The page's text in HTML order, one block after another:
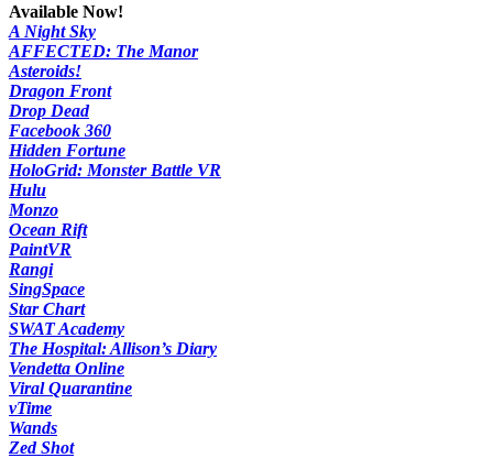
Available Now!
A Night Sky
AFFECTED: The Manor
Asteroids!
Dragon Front
Drop Dead
Facebook 360
Hidden Fortune
HoloGrid: Monster Battle VR
Hulu
Monzo
Ocean Rift
PaintVR
Rangi
SingSpace
Star Chart
SWAT Academy
The Hospital: Allison’s Diary
Vendetta Online
Viral Quarantine
vTime
Wands
Zed Shot